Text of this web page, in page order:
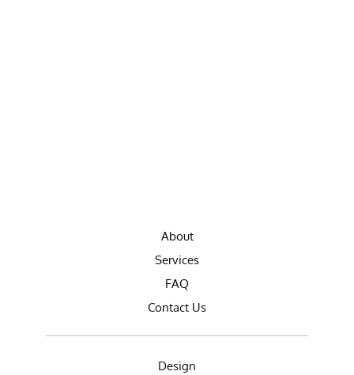
About
Services
FAQ
Contact Us
Design